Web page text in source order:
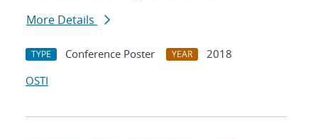
More Details
TYPE Conference Poster YEAR
2018
OSTI